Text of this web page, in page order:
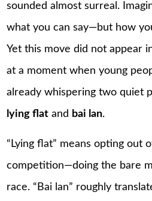
sounded almost surreal.
what you can say—but how
Yet this move did not appear
at a moment when young
already whispering two quiet
lying flat and bai lan.
“Lying flat” means opting out
competition—doing the bare
race. “Bai lan” roughly